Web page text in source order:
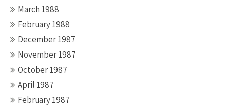
March 1988
February 1988
December 1987
November 1987
October 1987
April 1987
February 1987